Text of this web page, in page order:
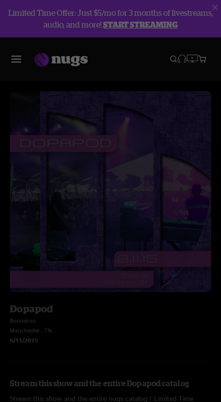
Limited Time Offer: Just $5/mo for 3 months of livestreams,
audio, and more!START STREAMING
Dopapod
Bonnaroo
Manchester, TN
6/11/2015
Stream this show and the entire Dopapod catalog
Stream this show and the entire nugs catalog / Limited Time